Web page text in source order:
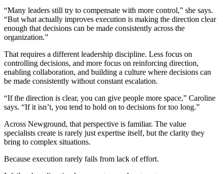
“Many leaders still try to compensate with more control,” she says.
“But what actually improves execution is making the direction clear
enough that decisions can be made consistently across the
organization.”
That requires a different leadership discipline. Less focus on
controlling decisions, and more focus on reinforcing direction,
enabling collaboration, and building a culture where decisions can
be made consistently without constant escalation.
“If the direction is clear, you can give people more space,” Caroline
says. “If it isn’t, you tend to hold on to decisions for too long.”
Across Newground, that perspective is familiar. The value
specialists create is rarely just expertise itself, but the clarity they
bring to complex situations.
Because execution rarely fails from lack of effort.